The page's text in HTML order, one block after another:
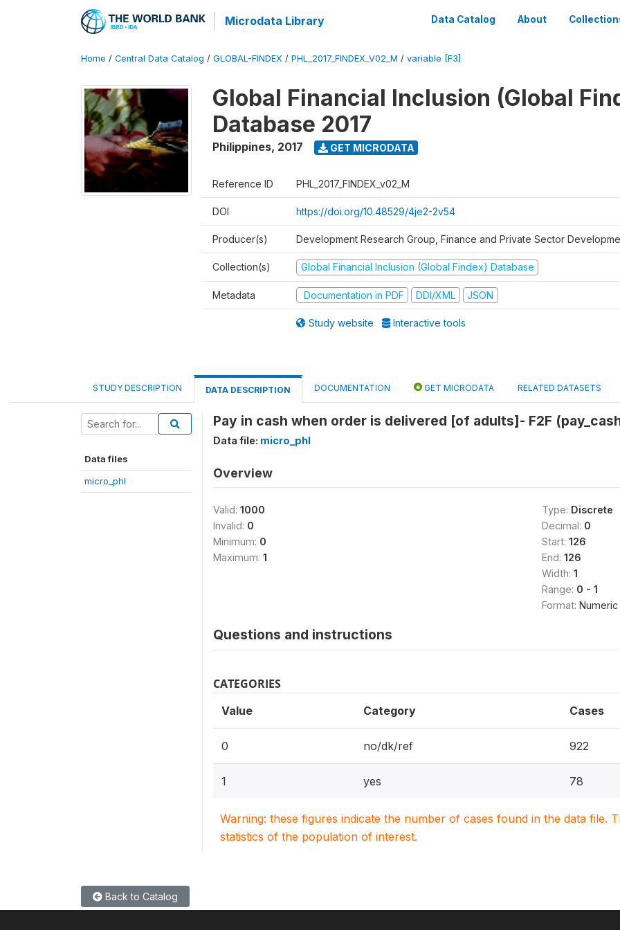
Microdata Library Data Catalog About
Home / Central Data Catalog / GLOBAL-FINDEX / PHL_2017_FINDEX_V02_M / variable [F3]
Global Financial Inclusion (Global
Database 2017
Philippines, 2017 GET MICRODATA
Reference ID PHL_2017_FINDEX_v02_M
DOI https://doi.org/10.48529/4je2-2v54
Producer(s) Development Research Group, Finance and Private Sector
Collection(s) Global Financial Inclusion (Global Findex) Database
Metadata Documentation in PDF DDI/XML JSON
Study website Interactive tools
STUDY DESCRIPTION DATA DESCRIPTION DOCUMENTATION GET MICRODATA RELATED DATASETS
Data files
micro_phl
Pay in cash when order is delivered [of adults]- F2F
Data file: micro_phl
Overview
Valid: 1000
Invalid: 0
Minimum: 0
Maximum: 1
Type: Discrete
Decimal: 0
Start: 126
End: 126
Width: 1
Range: 0 - 1
Format: Numeric
Questions and instructions
CATEGORIES
Value Category Cases
0 no/dk/ref 922
1 yes 78
Warning: these figures indicate the number of cases found in the data file.
statistics of the population of interest.
Back to Catalog